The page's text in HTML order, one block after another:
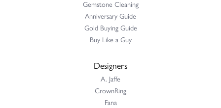
Gemstone Cleaning
Anniversary Guide
Gold Buying Guide
Buy Like a Guy
Designers
A. Jaffe
CrownRing
Fana